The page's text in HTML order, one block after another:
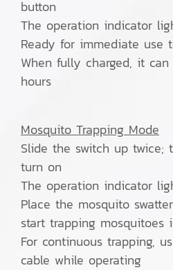
button
The operation indicator
Ready for immediate use
When fully charged, it
hours
Mosquito Trapping Mode
Slide the switch up
turn on
The operation indicator
Place the mosquito
start trapping mosquitoes
For continuous trapping,
cable while operating